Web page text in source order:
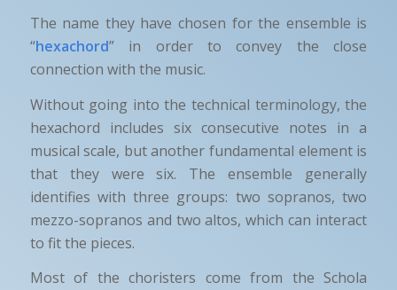
The name they have chosen for the ensemble is
“hexachord” in order to convey the close
connection with the music.
Without going into the technical terminology, the
hexachord includes six consecutive notes in a
musical scale, but another fundamental element is
that they were six. The ensemble generally
identifies with three groups: two sopranos, two
mezzo-sopranos and two altos, which can interact
to fit the pieces.
Most of the choristers come from the Schola